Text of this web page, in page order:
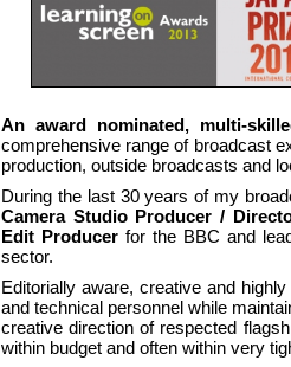
An award nominated,multi-
comprehensive range of broadcast
production, outside broadcasts and
During the last 30 years of my
Camera Studio Producer /
Edit Producer for the BBC and
sector.
Editorially aware, creative and
and technical personnel while
creative direction of respected
within budget and often within very